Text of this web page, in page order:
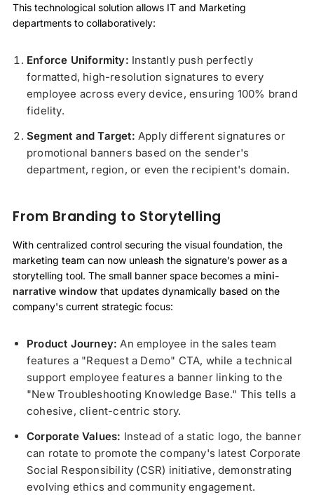
This technological solution allows IT and Marketing
departments to collaboratively:
Enforce Uniformity: Instantly push perfectly
formatted, high-resolution signatures to every
employee across every device, ensuring 100% brand
fidelity.
Segment and Target: Apply different signatures or
promotional banners based on the sender's
department, region, or even the recipient's domain.
From Branding to Storytelling
With centralized control securing the visual foundation, the
marketing team can now unleash the signature’s power as a
storytelling tool. The small banner space becomes a mini-
narrative window that updates dynamically based on the
company's current strategic focus:
Product Journey: An employee in the sales team
features a "Request a Demo" CTA, while a technical
support employee features a banner linking to the
"New Troubleshooting Knowledge Base." This tells a
cohesive, client-centric story.
Corporate Values: Instead of a static logo, the banner
can rotate to promote the company's latest Corporate
Social Responsibility (CSR) initiative, demonstrating
evolving ethics and community engagement.